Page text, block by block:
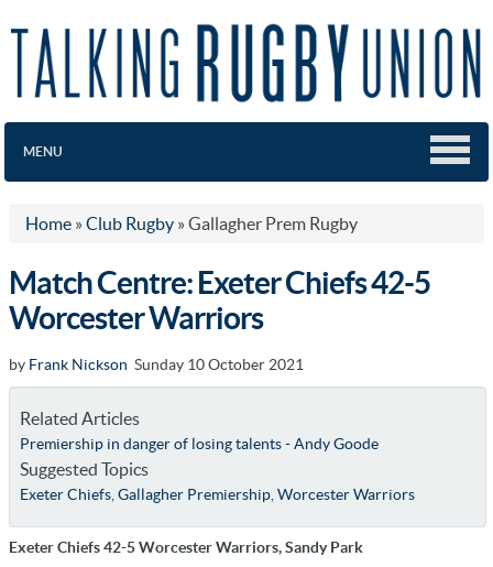
MENU
Home » Club Rugby » Gallagher Prem Rugby
Match Centre: Exeter Chiefs 42-5
Worcester Warriors
by Frank Nickson Sunday 10 October 2021
Related Articles
Premiership in danger of losing talents - Andy Goode
Suggested Topics
Exeter Chiefs, Gallagher Premiership, Worcester Warriors
Exeter Chiefs 42-5 Worcester Warriors, Sandy Park